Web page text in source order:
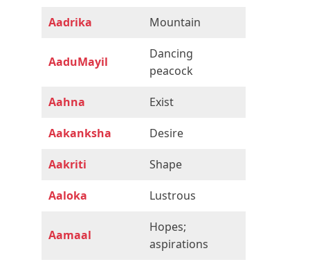
Aadrika Mountain
AaduMayil
Dancing
peacock
Aahna Exist
Aakanksha Desire
Aakriti Shape
Aaloka Lustrous
Aamaal
Hopes;
aspirations